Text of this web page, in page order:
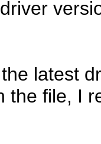
latest
the file, I